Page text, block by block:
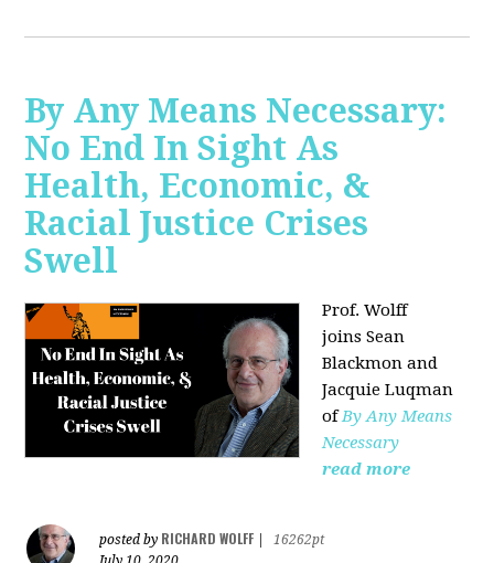
By Any Means Necessary:
No End In Sight As
Health, Economic, &
Racial Justice Crises
Swell
Prof. Wolff
joinsSean
Blackmon and
Jacquie Luqman
ofBy Any Means
Necessary
read more
posted by RICHARD WOLFF
16262pt